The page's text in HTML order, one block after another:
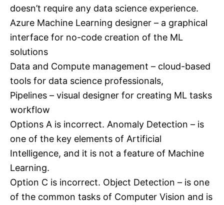
doesn’t require any data science experience.
Azure Machine Learning designer – a graphical
interface for no-code creation of the ML
solutions
Data and Compute management – cloud-based
tools for data science professionals,
Pipelines – visual designer for creating ML tasks
workflow
Options A is incorrect. Anomaly Detection – is
one of the key elements of Artificial
Intelligence, and it is not a feature of Machine
Learning.
Option C is incorrect. Object Detection – is one
of the common tasks of Computer Vision and is